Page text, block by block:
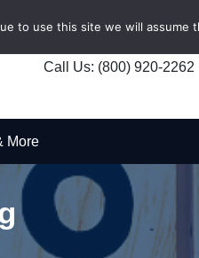
Call Us: (800) 920-2262
More
to use this site we will assume